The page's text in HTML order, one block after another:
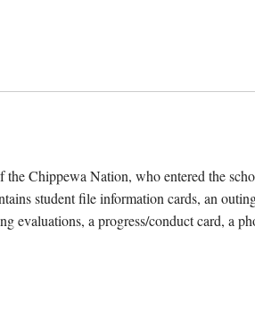
Chippewa Nation, who entered the
student file information cards, an
evaluations, a progress/conduct card, a